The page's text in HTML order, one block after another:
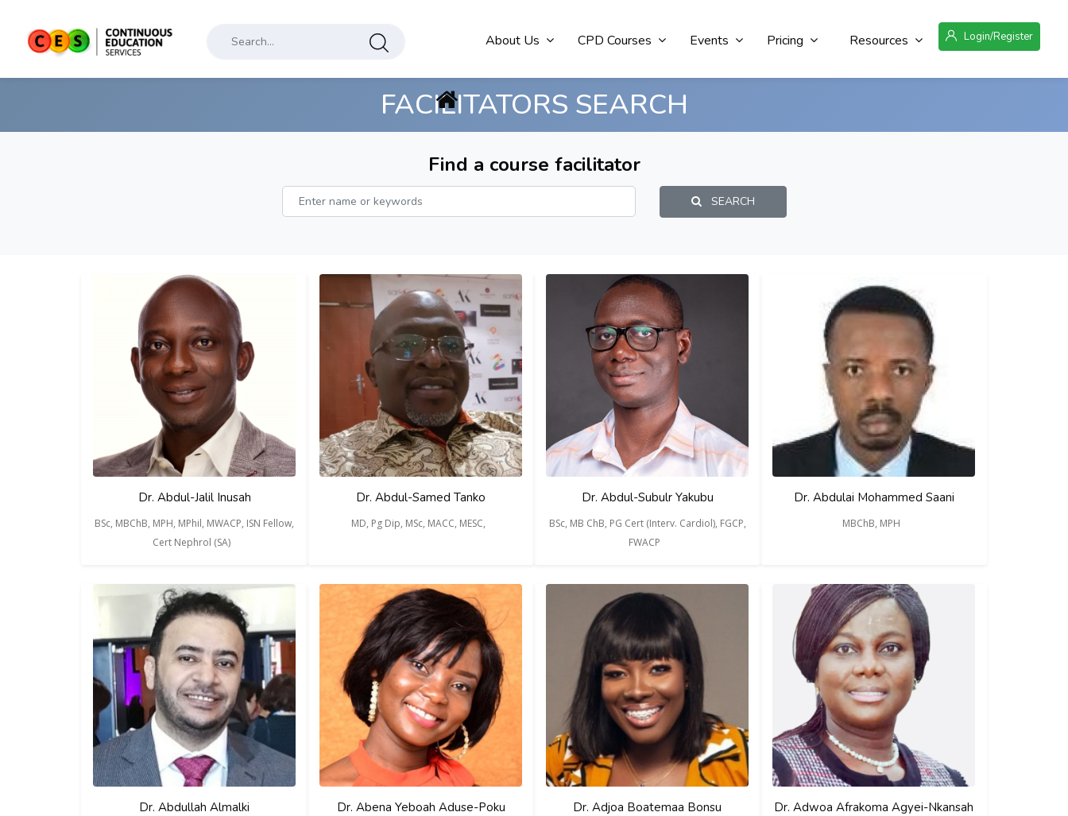
Login/Register
Resources
Pricing
Events
CPD Courses
About Us
FACILITATORS SEARCH
Find a course facilitator
SEARCH
Dr. Abdul-Jalil Inusah
BSc, MBChB, MPH, MPhil, MWACP, ISN Fellow,
Cert Nephrol (SA)
Dr. Abdul-Samed Tanko
MD, Pg Dip, MSc, MACC, MESC,
Dr. Abdul-Subulr Yakubu
BSc, MB ChB, PG Cert (Interv. Cardiol), FGCP,
FWACP
Dr. Abdulai Mohammed Saani
MBChB, MPH
Dr. Abdullah Almalki Dr. Abena Yeboah Aduse-Poku Dr. Adjoa Boatemaa Bonsu Dr. Adwoa Afrakoma Agyei-Nkansah